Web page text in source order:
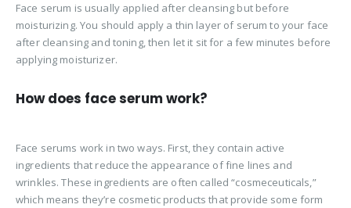
Face serum is usually applied after cleansing but before
moisturizing. You should apply a thin layer of serum to your face
after cleansing and toning, then let it sit for a few minutes before
applying moisturizer.
How does face serum work?
Face serums work in two ways. First, they contain active
ingredients that reduce the appearance of fine lines and
wrinkles. These ingredients are often called “cosmeceuticals,”
which means they’re cosmetic products that provide some form